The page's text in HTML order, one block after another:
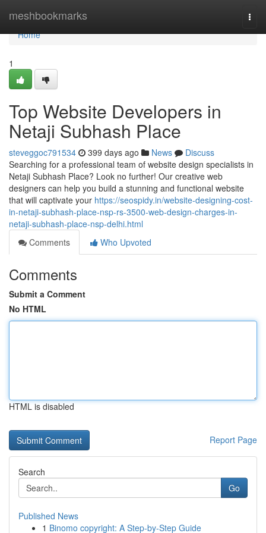
meshbookmarks
Home
Home
1
Top Website Developers in
Netaji Subhash Place
steveggoc791534 399 days ago News
Discuss
Searching for a professional team of website design specialists in
Netaji Subhash Place? Look no further! Our creative web
designers can help you build a stunning and functional website
that will captivate your https://seospidy.in/website-designing-cost-
in-netaji-subhash-place-nsp-rs-3500-web-design-charges-in-
netaji-subhash-place-nsp-delhi.html
Comments
Who Upvoted
Comments
Submit a Comment
No HTML
HTML is disabled
Report Page
Search
Go
Published News
1 Binomo copyright: A Step-by-Step Guide